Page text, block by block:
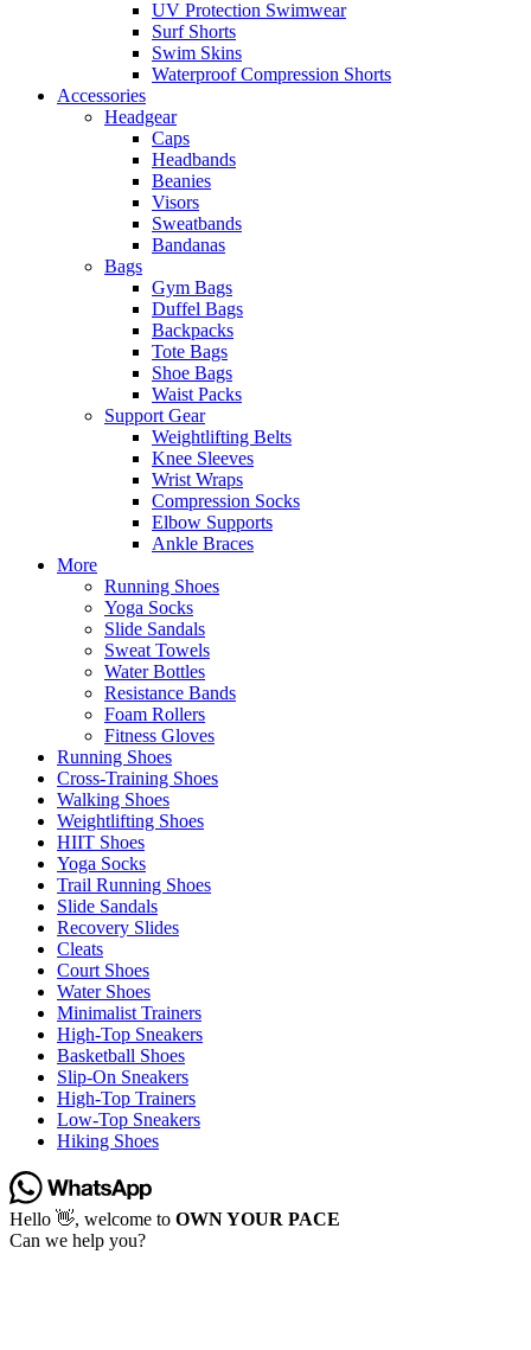
UV Protection Swimwear
Surf Shorts
Swim Skins
Waterproof Compression Shorts
Accessories
Headgear
Caps
Headbands
Beanies
Visors
Sweatbands
Bandanas
Bags
Gym Bags
Duffel Bags
Backpacks
Tote Bags
Shoe Bags
Waist Packs
Support Gear
Weightlifting Belts
Knee Sleeves
Wrist Wraps
Compression Socks
Elbow Supports
Ankle Braces
More
Running Shoes
Yoga Socks
Slide Sandals
Sweat Towels
Water Bottles
Resistance Bands
Foam Rollers
Fitness Gloves
Running Shoes
Cross-Training Shoes
Walking Shoes
Weightlifting Shoes
HIIT Shoes
Yoga Socks
Trail Running Shoes
Slide Sandals
Recovery Slides
Cleats
Court Shoes
Water Shoes
Minimalist Trainers
High-Top Sneakers
Basketball Shoes
Slip-On Sneakers
High-Top Trainers
Low-Top Sneakers
Hiking Shoes
Hello 👋, welcome to OWN YOUR PACE
Can we help you?